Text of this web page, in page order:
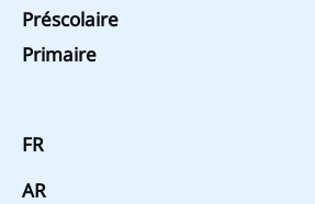
Préscolaire
Primaire
FR
AR